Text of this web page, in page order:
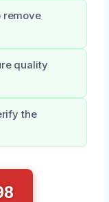
remove
quality
the